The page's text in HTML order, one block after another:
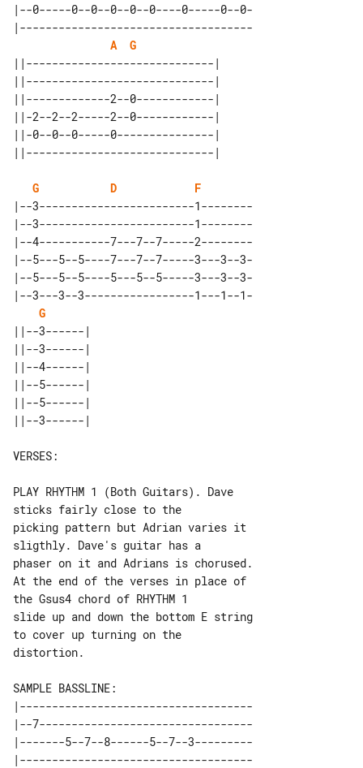
|--0-----0--0--0--0--0----0-----0--0-
|------------------------------------
A
G
||-----------------------------|
||-----------------------------|
||-------------2--0------------|
||-2--2--2-----2--0------------|
||-0--0--0-----0---------------|
G D
F
|--3------------------------1--------
|--3------------------------1--------
|--4-----------7---7--7-----2--------
|--5---5--5----7---7--7-----3---3--3-
|--5---5--5----5---5--5-----3---3--3-
|--3---3--3-----------------1---1--1-
G
||--3------|
||--3------|
||--4------|
||--5------|
||--5------|
VERSES:
PLAY RHYTHM 1 (Both Guitars). Dave
sticks fairly close to the
picking pattern but Adrian varies it
sligthly. Dave's guitar has a
phaser on it and Adrians is chorused.
At the end of the verses in place of
the Gsus4 chord of RHYTHM 1
slide up and down the bottom E string
to cover up turning on the
distortion.
|------------------------------------
|--7---------------------------------
|-------5--7--8------5--7--3---------
|------------------------------------